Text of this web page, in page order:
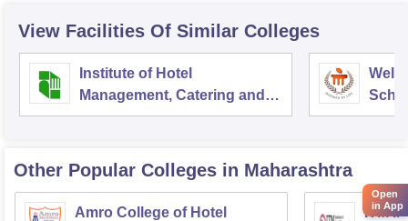
View Facilities Of Similar Colleges
Institute of Hotel
Management, Catering and
Nutrition, Pusa, New Delhi
Other Popular Colleges in Maharashtra
Amro College of Hotel
ITM
Open
in App